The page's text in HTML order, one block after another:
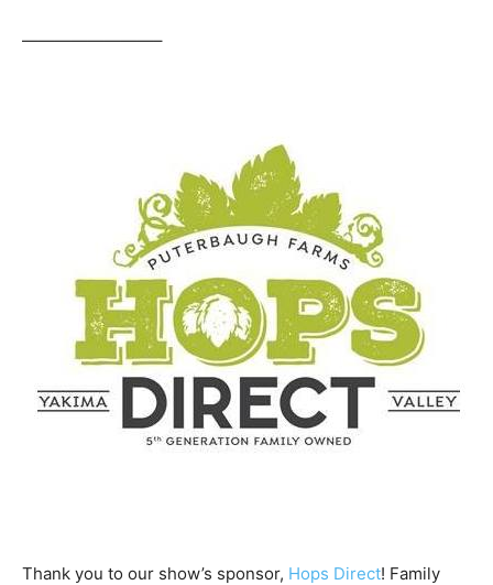
————————–
Thank you to our show’s sponsor, Hops Direct! Family